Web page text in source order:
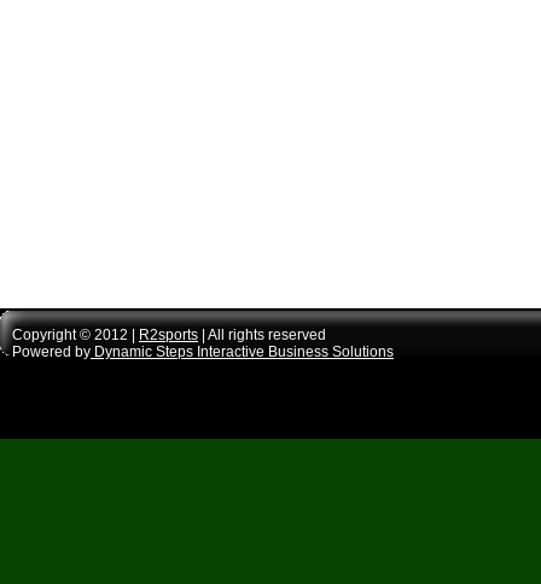
Copyright © 2012 | R2sports | All rights reserved
Powered by Dynamic Steps Interactive Business Solutions